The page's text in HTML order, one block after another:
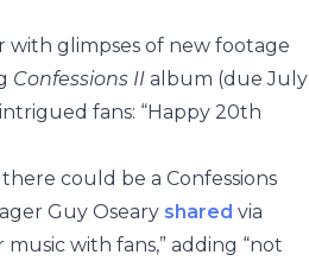
with glimpses of new footage
Confessions II album (due July
fans: “Happy 20th
could be a Confessions
Guy Oseary shared via
with fans,” adding “not